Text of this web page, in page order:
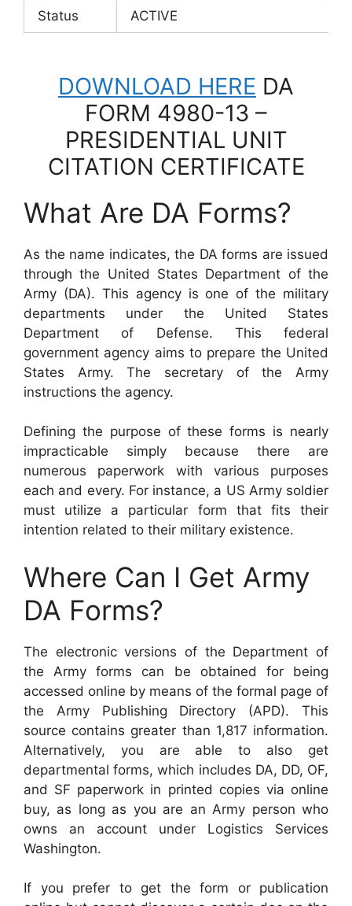
Status ACTIVE
DOWNLOAD HERE DA
FORM 4980-13 –
PRESIDENTIAL UNIT
CITATION CERTIFICATE
What Are DA Forms?
As the name indicates, the DA forms are issued
through the United States Department of the
Army (DA). This agency is one of the military
departments under the United States
Department of Defense. This federal
government agency aims to prepare the United
States Army. The secretary of the Army
instructions the agency.
Defining the purpose of these forms is nearly
impracticable simply because there are
numerous paperwork with various purposes
each and every. For instance, a US Army soldier
must utilize a particular form that fits their
intention related to their military existence.
Where Can I Get Army
DA Forms?
The electronic versions of the Department of
the Army forms can be obtained for being
accessed online by means of the formal page of
the Army Publishing Directory (APD). This
source contains greater than 1,817 information.
Alternatively, you are able to also get
departmental forms, which includes DA, DD, OF,
and SF paperwork in printed copies via online
buy, as long as you are an Army person who
owns an account under Logistics Services
Washington.
If you prefer to get the form or publication